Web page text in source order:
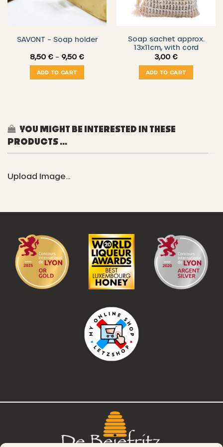
SAVONT – Soap holder
8,50 € – 9,50 €Price
9,50 €
ADD TO CART
Soap sachet approx.
13x11cm, with cord
3,00 €
ADD TO CART
YOU MIGHT BE INTERESTED IN THESE
PRODUCTS ...
Upload Image...